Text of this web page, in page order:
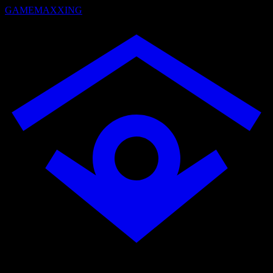
GAMEMAXXING